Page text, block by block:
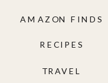
TRAVEL
RECIPES
AMAZON FINDS